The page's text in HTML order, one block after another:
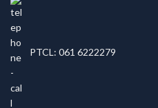
PTCL: 061 6222279